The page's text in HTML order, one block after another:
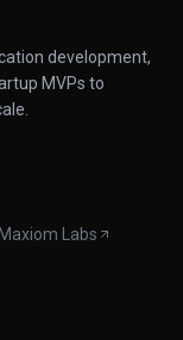
development,
MVPs to
Maxiom Labs